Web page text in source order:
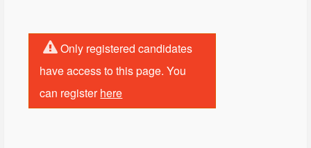
Only registered candidates
have access to this page. You
can registerhere